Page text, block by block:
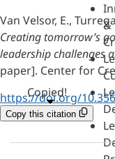
&
Van Velsor, E.,
Creating tomorrow’s
leadership challenges
paper]. Center for
https://doi.org/
Copy this citation
Copied!